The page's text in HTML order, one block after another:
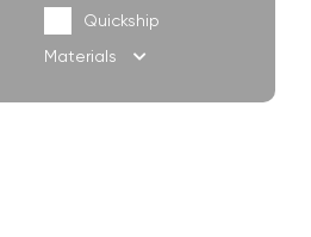
Quickship
Materials